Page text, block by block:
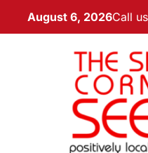
August 6, 2026Call